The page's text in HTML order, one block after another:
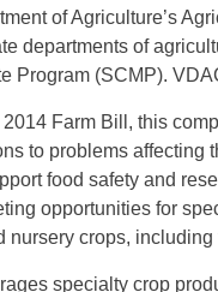
of Agriculture’s
departments of
Program (SCMP).
Farm Bill, this
to problems affecting
food safety and
opportunities for
nursery crops, including
specialty crop